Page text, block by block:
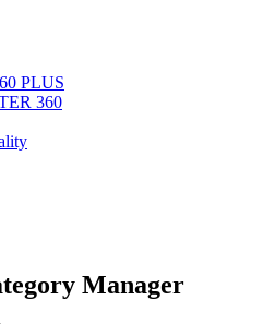
PLUS
360
Manager